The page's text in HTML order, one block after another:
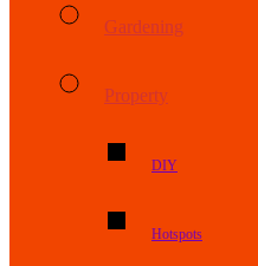
Gardening
Property
DIY
Hotspots